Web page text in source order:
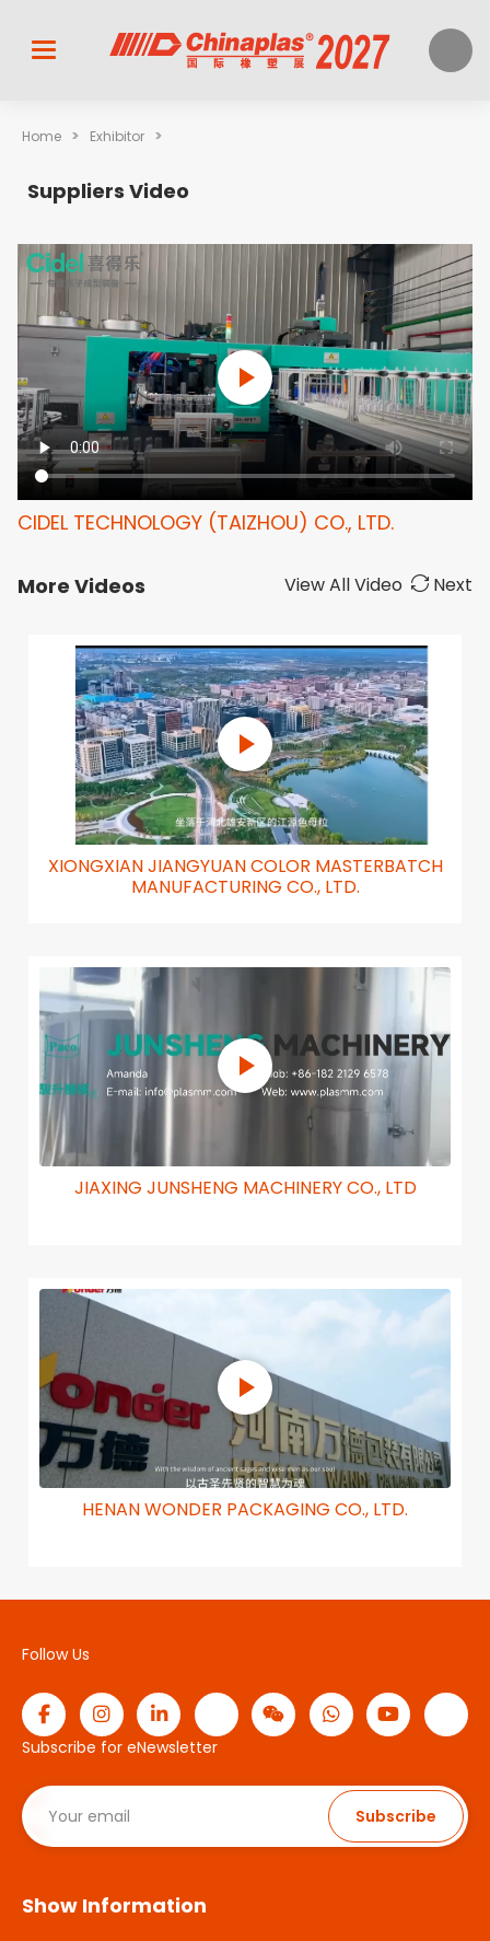
Home > Exhibitor >
Suppliers Video
CIDEL TECHNOLOGY (TAIZHOU) CO., LTD.
More Videos View All Video Next
XIONGXIAN JIANGYUAN COLOR MASTERBATCH
MANUFACTURING CO., LTD.
JIAXING JUNSHENG MACHINERY CO., LTD
HENAN WONDER PACKAGING CO., LTD.
Follow Us
Subscribe for eNewsletter
Subscribe
Show Information